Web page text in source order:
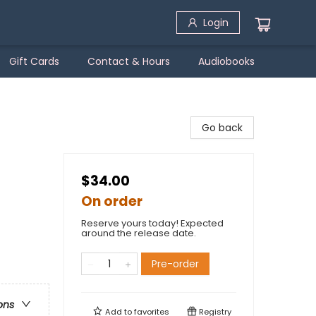
Login
Gift Cards Contact & Hours Audiobooks
Go back
$34.00
On order
Reserve yours today! Expected
around the release date.
Pre-order
Add tofavorites Registry